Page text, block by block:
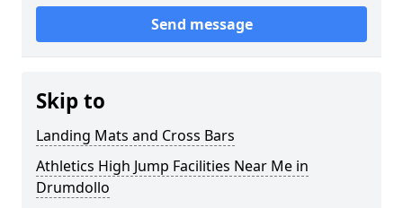
Send message
Skip to
Landing Mats and Cross Bars
Athletics High Jump Facilities Near Me in
Drumdollo